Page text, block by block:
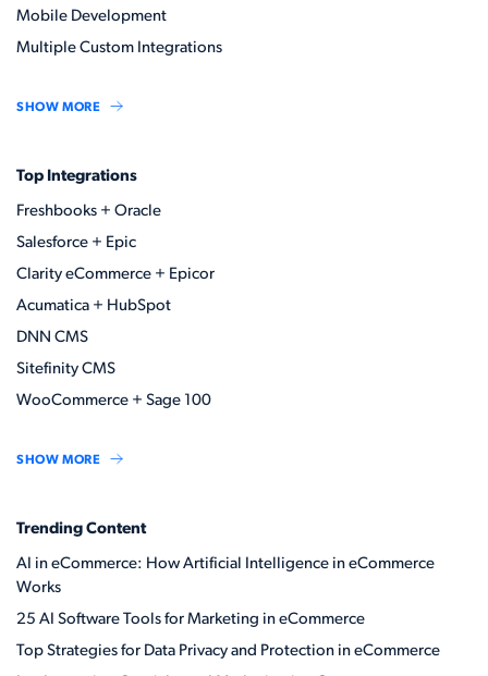
Mobile Development
Multiple Custom Integrations
SHOW MORE
Top Integrations
Freshbooks + Oracle
Salesforce + Epic
Clarity eCommerce + Epicor
Acumatica + HubSpot
DNN CMS
Sitefinity CMS
WooCommerce + Sage 100
SHOW MORE
Trending Content
AI in eCommerce: How Artificial Intelligence in eCommerce
Works
25 AI Software Tools for Marketing in eCommerce
Top Strategies for Data Privacy and Protection in eCommerce